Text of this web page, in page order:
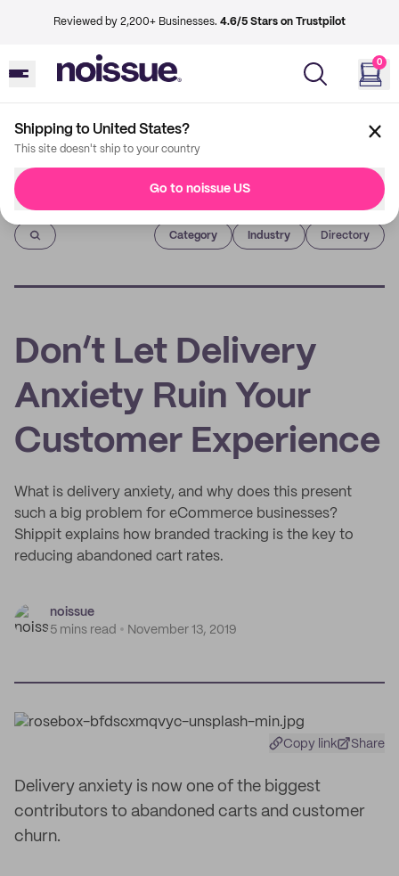
Reviewed by 2,200+ Businesses. 4.6/5 Stars on Trustpilot
0
Shipping to United States?
This site doesn't ship to your country
Go to noissue US
Imprint
Category Industry Directory
Don’t Let Delivery
Anxiety Ruin Your
Customer Experience
What is delivery anxiety, and why does this present
such a big problem for eCommerce businesses?
Shippit explains how branded tracking is the key to
reducing abandoned cart rates.
noissue
5 mins read
November 13, 2019
Copy link Share
Delivery anxiety is now one of the biggest
contributors to abandoned carts and customer
churn.